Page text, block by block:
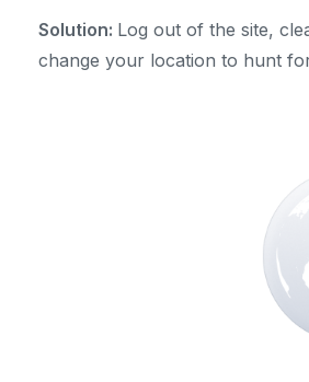
Solution: Log out of the site,
change your location to hunt